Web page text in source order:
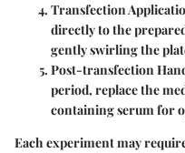
Transfection
directly to the
gently swirling the
Post-transfection
period, replace the
containing serum for
Each experiment may